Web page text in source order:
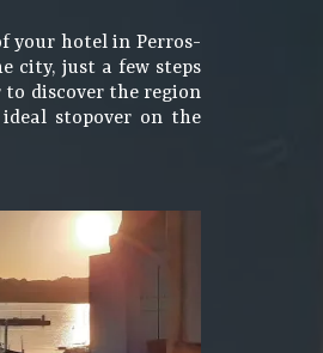
your hotel in Perros-
city, just a few steps
discover the region
stopover on the